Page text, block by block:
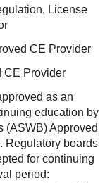
License
CE Provider
CE Provider
as an
education by
(ASWB) Approved
Regulatory boards
for continuing
period: